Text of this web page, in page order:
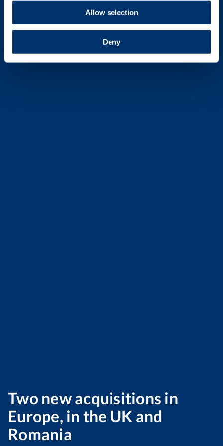
Allow selection
Deny
Two new acquisitions in
Europe, in the UK and
Romania